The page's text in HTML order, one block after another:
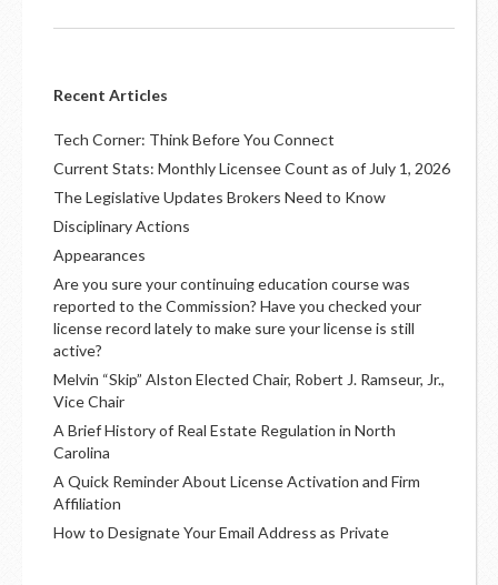
Recent Articles
Tech Corner: Think Before You Connect
Current Stats: Monthly Licensee Count as of July 1, 2026
The Legislative Updates Brokers Need to Know
Disciplinary Actions
Appearances
Are you sure your continuing education course was
reported to the Commission? Have you checked your
license record lately to make sure your license is still
active?
Melvin “Skip” Alston Elected Chair, Robert J. Ramseur, Jr.,
Vice Chair
A Brief History of Real Estate Regulation in North
Carolina
A Quick Reminder About License Activation and Firm
Affiliation
How to Designate Your Email Address as Private